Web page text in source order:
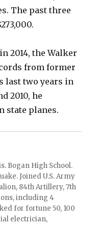
The past three
2014, the Walker
from former
last two years in
2010, he
state planes.
Bogan High School.
Joined U.S. Army
84th Artillery, 7th
including 4
for fortune 50, 100
electrician,